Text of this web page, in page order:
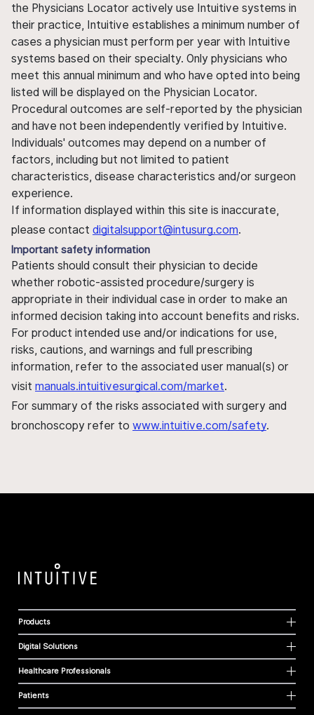
the Physicians Locator actively use Intuitive systems in
their practice, Intuitive establishes a minimum number of
cases a physician must perform per year with Intuitive
systems based on their specialty. Only physicians who
meet this annual minimum and who have opted into being
listed will be displayed on the Physician Locator.
Procedural outcomes are self-reported by the physician
and have not been independently verified by Intuitive.
Individuals' outcomes may depend on a number of
factors, including but not limited to patient
characteristics, disease characteristics and/or surgeon
experience.
If information displayed within this site is inaccurate,
please contact digitalsupport@intusurg.com.
Important safety information
Patients should consult their physician to decide
whether robotic-assisted procedure/surgery is
appropriate in their individual case in order to make an
informed decision taking into account benefits and risks.
For product intended use and/or indications for use,
risks, cautions, and warnings and full prescribing
information, refer to the associated user manual(s) or
visit manuals.intuitivesurgical.com/market.
For summary of the risks associated with surgery and
bronchoscopy refer to www.intuitive.com/safety.
Products
Digital Solutions
Healthcare Professionals
Patients